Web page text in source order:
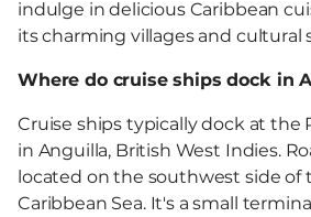
indulge in delicious Caribbean
its charming villages and cultural
Where do cruise ships dock in
Cruise ships typically dock at the
in Anguilla, British West Indies.
located on the southwest side of
Caribbean Sea. It's a small